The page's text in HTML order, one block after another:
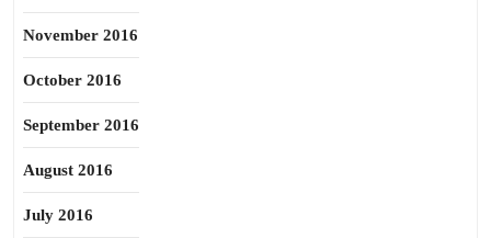
November 2016
October 2016
September 2016
August 2016
July 2016